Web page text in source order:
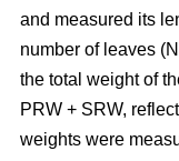
and measured its
number of leaves
the total weight of
PRW + SRW,
weights were